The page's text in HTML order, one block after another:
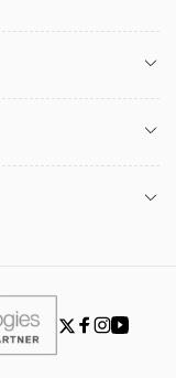
Twitter
Facebook